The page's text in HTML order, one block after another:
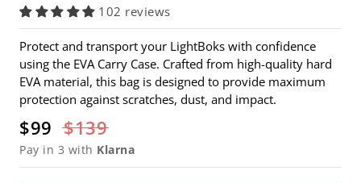
102 reviews
Protect and transport your LightBoks with confidence
using the EVA Carry Case. Crafted from high-quality hard
EVA material, this bag is designed to provide maximum
protection against scratches, dust, and impact.
$99 $139
Pay in 3 with Klarna